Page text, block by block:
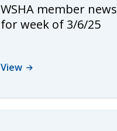
WSHA member news
for week of 3/6/25
View